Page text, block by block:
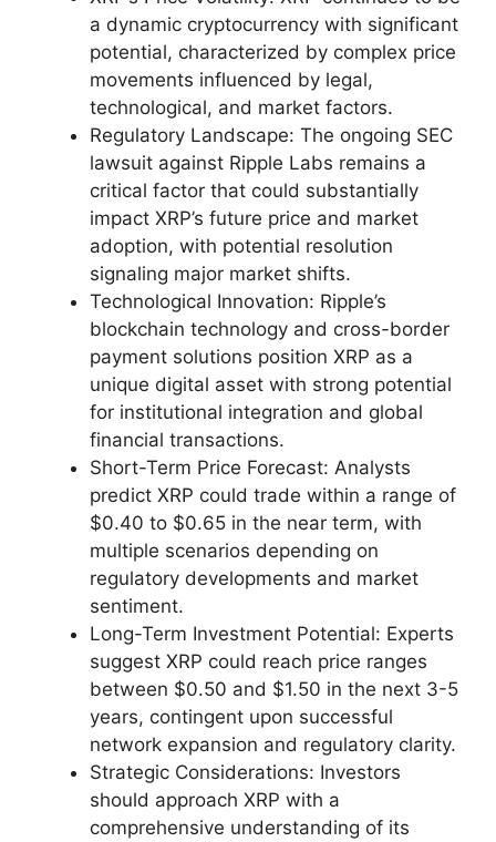
a dynamic cryptocurrency with significant
potential, characterized by complex price
movements influenced by legal,
technological, and market factors.
Regulatory Landscape: The ongoing SEC
lawsuit against Ripple Labs remains a
critical factor that could substantially
impact XRP’s future price and market
adoption, with potential resolution
signaling major market shifts.
Technological Innovation: Ripple’s
blockchain technology and cross-border
payment solutions position XRP as a
unique digital asset with strong potential
for institutional integration and global
financial transactions.
Short-Term Price Forecast: Analysts
predict XRP could trade within a range of
$0.40 to $0.65 in the near term, with
multiple scenarios depending on
regulatory developments and market
sentiment.
Long-Term Investment Potential: Experts
suggest XRP could reach price ranges
between $0.50 and $1.50 in the next 3-5
years, contingent upon successful
network expansion and regulatory clarity.
Strategic Considerations: Investors
should approach XRP with a
comprehensive understanding of its